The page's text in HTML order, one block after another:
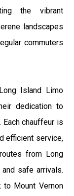
the vibrant
landscapes
commuters
Island Limo
dedication to
chauffeur is
efficient service,
from Long
safe arrivals.
to Mount Vernon